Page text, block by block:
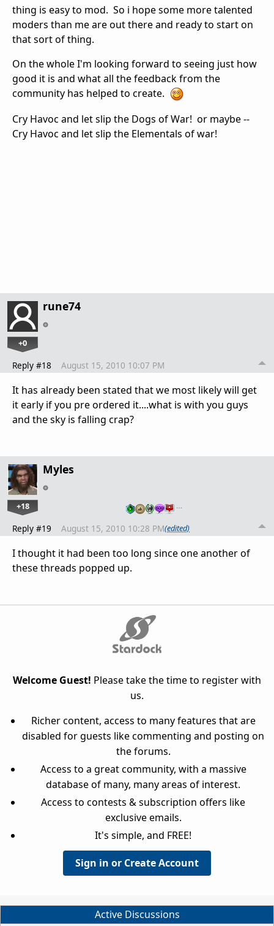
thing is easy to mod. So i hope some more talented
moders than me are out there and ready to start on
that sort of thing.
On the whole I'm looking forward to seeing just how
good it is and what all the feedback from the
community has helped to create.
Cry Havoc and let slip the Dogs of War! or maybe --
Cry Havoc and let slip the Elementals of war!
rune74
+0
Reply #18 August 15, 2010 10:07 PM
It has already been stated that we most likely will get
it early if you pre ordered it....what is with you guys
and the sky is falling crap?
Myles
+18 …
Reply #19 August 15, 2010 10:28 PM(edited)
I thought it had been too long since one another of
these threads popped up.
Welcome Guest! Please take the time to register with
us.
Richer content, access to many features that are
disabled for guests like commenting and posting on
the forums.
Access to a great community, with a massive
database of many, many areas of interest.
Access to contests & subscription offers like
exclusive emails.
It's simple, and FREE!
Sign in or Create Account
Active Discussions